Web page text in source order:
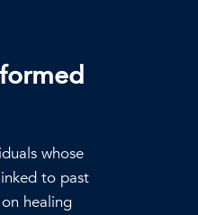
whose
to past
healing